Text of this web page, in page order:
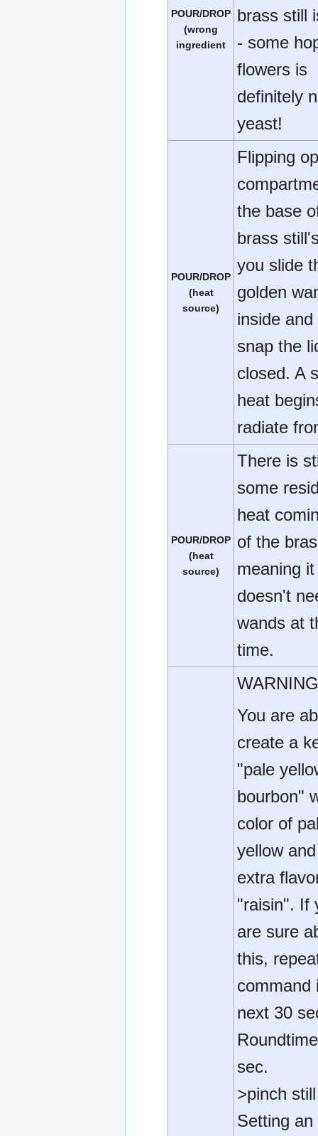
POUR/DROP
(wrong
ingredient
brass still
- some
flowers is
definitely
yeast!
POUR/DROP
(heat
source)
Flipping
the base
brass
you slide
golden
inside and
snap the
closed. A
heat
radiate
POUR/DROP
(heat
source)
There is
some
heat
of the
meaning it
doesn't
wands at
time.
You are
create a
"pale
bourbon"
color of
yellow
extra
"raisin". If
are sure
this,
command
next 30
sec.
>pinch still
Setting